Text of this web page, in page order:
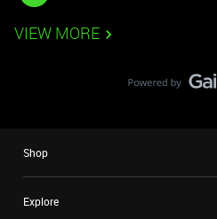
VIEW MORE
Shop
Explore